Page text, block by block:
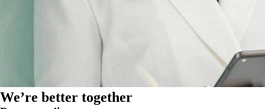
We’re better together